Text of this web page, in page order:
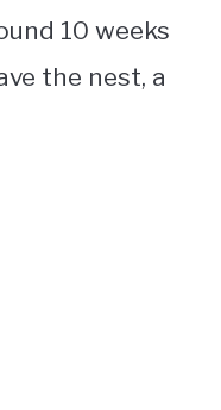
10 weeks
the nest, a